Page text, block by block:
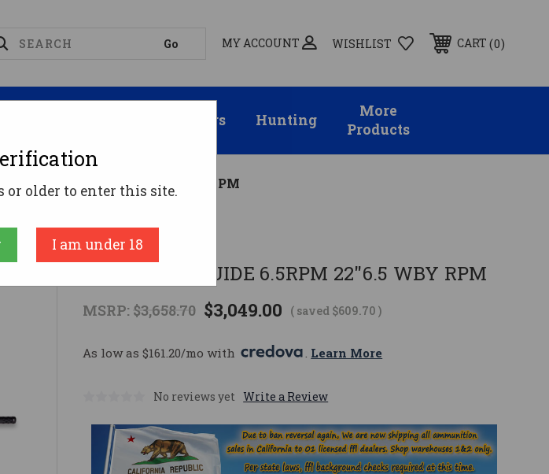
MY ACCOUNT WISHLIST CART 0
Suppressors Hunting
More
Products
BC GUIDE 6.5RPM 22"6.5 WBY RPM
Weatherby
MARK V BC GUIDE 6.5RPM 22"6.5 WBY RPM
MSRP: $3,658.70 $3,049.00 ( saved $609.70)
As low as $161.20/mo with . Learn More
No reviews yet Write a Review
or older to enter this site.
I am under 18